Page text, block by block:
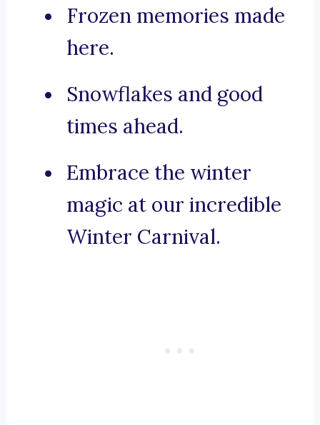
Frozen memories made
here.
Snowflakes and good
times ahead.
Embrace the winter
magic at our incredible
Winter Carnival.